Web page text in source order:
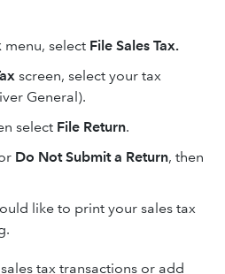
menu, select File Sales Tax.
screen, select your tax
General).
select File Return.
Do Not Submit a Return, then
like to print your sales tax
tax transactions or add